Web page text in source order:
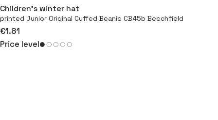
Children’s winter hat
printed Junior Original Cuffed Beanie CB45b Beechfield
€1.81
Price level